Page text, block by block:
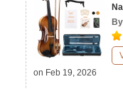
on Feb 19, 2026